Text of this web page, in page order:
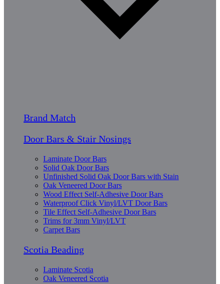
Brand Match
Door Bars & Stair Nosings
Laminate Door Bars
Solid Oak Door Bars
Unfinished Solid Oak Door Bars with Stain
Oak Veneered Door Bars
Wood Effect Self-Adhesive Door Bars
Waterproof Click Vinyl/LVT Door Bars
Tile Effect Self-Adhesive Door Bars
Trims for 3mm Vinyl/LVT
Carpet Bars
Scotia Beading
Laminate Scotia
Oak Veneered Scotia